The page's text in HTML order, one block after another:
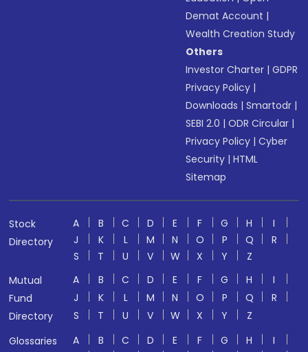
Demat Account |
Wealth Creation Study
Others
Investor Charter |GDPR
Privacy Policy |
Downloads |Smartodr |
SEBI 2.0 |ODR Circular |
Privacy Policy |Cyber
Security |HTML
Sitemap
Stock
Directory
A B C D E F G H
I
J
K L M N O P Q
R
S
T U V W X Y
Z
Mutual
Fund
Directory
A B C D E F G H
I
J
K L M N O P Q
R
S
T U V W X Y
Z
Glossaries
A B C D E F G H
I